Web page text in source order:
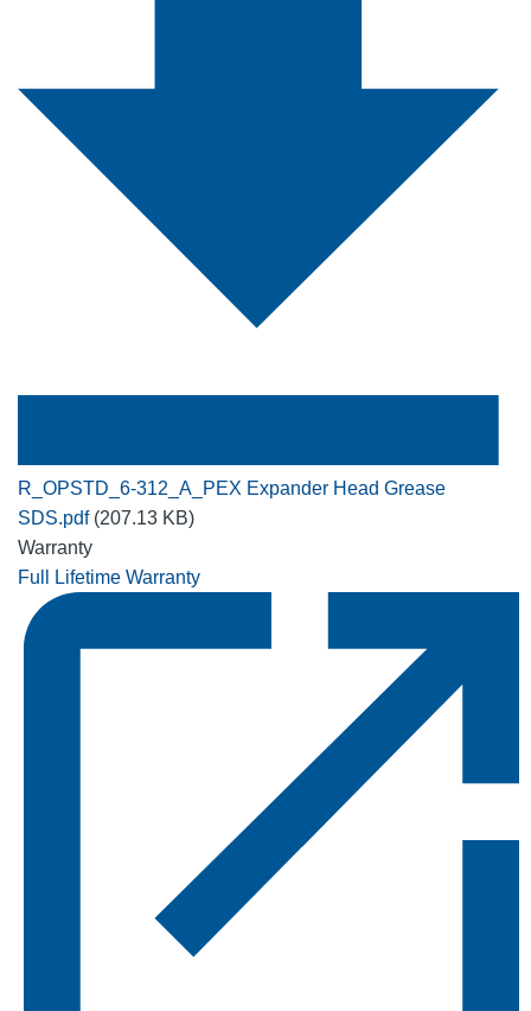
R_OPSTD_6-312_A_PEX Expander Head Grease
SDS.pdf (207.13 KB)
Warranty
Full Lifetime Warranty